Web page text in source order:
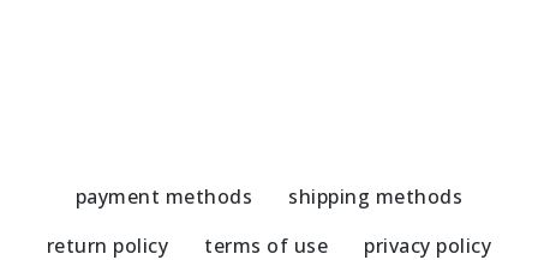
payment methods
shipping methods
return policy
terms of use
privacy policy